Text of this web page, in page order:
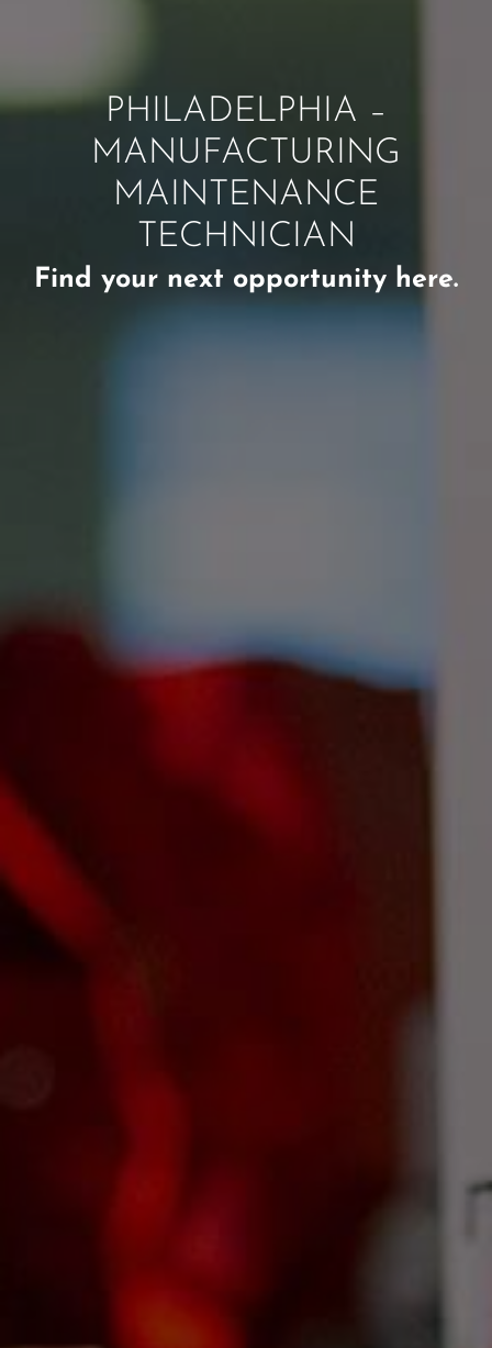
PHILADELPHIA –
MANUFACTURING
MAINTENANCE
TECHNICIAN
Find your next opportunity here.